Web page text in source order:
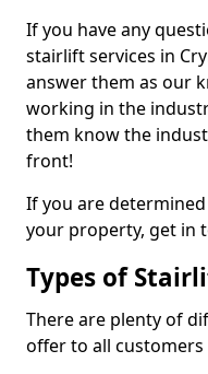
If you have any
stairlift services in
answer them as our
working in the
them know the
front!
If you are
your property, get in
Types of
There are plenty of
offer to all